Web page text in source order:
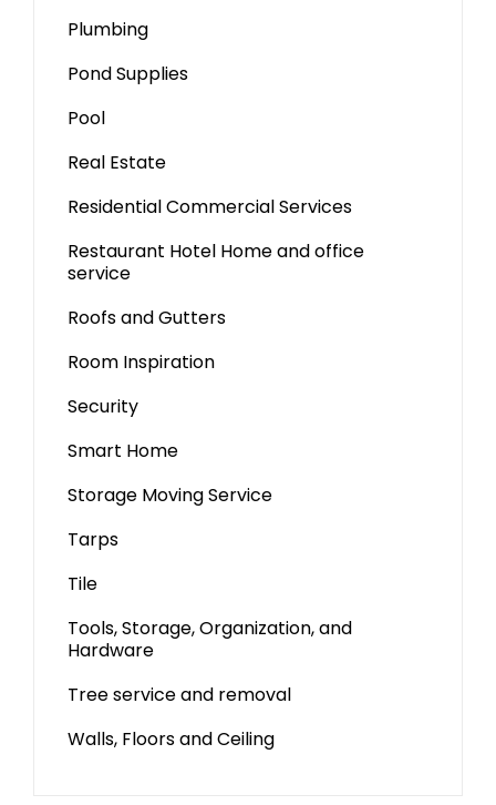
Plumbing
Pond Supplies
Pool
Real Estate
Residential Commercial Services
Restaurant Hotel Home and office
service
Roofs and Gutters
Room Inspiration
Security
Smart Home
Storage Moving Service
Tarps
Tile
Tools, Storage, Organization, and
Hardware
Tree service and removal
Walls, Floors and Ceiling